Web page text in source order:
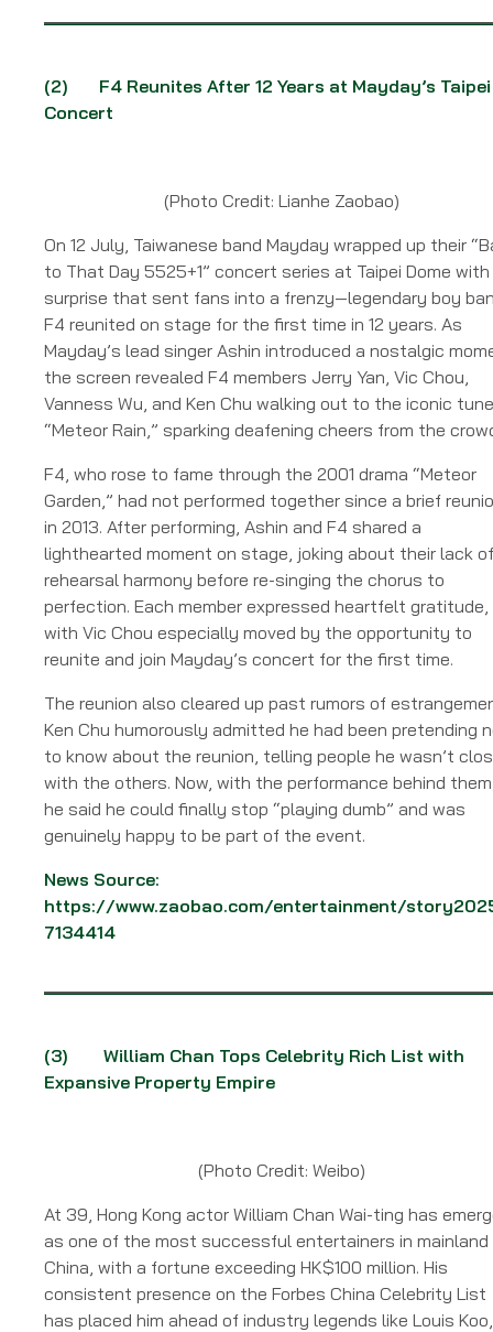
(2) F4 Reunites After 12 Years at Mayday’s Taipei
Concert
(Photo Credit: Lianhe Zaobao)
On 12 July, Taiwanese band Mayday wrapped up their
to That Day 5525+1” concert series at Taipei Dome with
surprise that sent fans into a frenzy—legendary boy
F4 reunited on stage for the first time in 12 years. As
Mayday’s lead singer Ashin introduced a nostalgic
the screen revealed F4 members Jerry Yan, Vic Chou,
Vanness Wu, and Ken Chu walking out to the iconic
“Meteor Rain,” sparking deafening cheers from the
F4, who rose to fame through the 2001 drama “Meteor
Garden,” had not performed together since a brief
in 2013. After performing, Ashin and F4 shared a
lighthearted moment on stage, joking about their lack of
rehearsal harmony before re-singing the chorus to
perfection. Each member expressed heartfelt gratitude,
with Vic Chou especially moved by the opportunity to
reunite and join Mayday’s concert for the first time.
The reunion also cleared up past rumors of
Ken Chu humorously admitted he had been pretending
to know about the reunion, telling people he wasn’t
with the others. Now, with the performance behind
he said he could finally stop “playing dumb” and was
genuinely happy to be part of the event.
News Source:
https://www.zaobao.com/entertainment/
7134414
(3) William Chan Tops Celebrity Rich List with
Expansive Property Empire
(Photo Credit: Weibo)
At 39, Hong Kong actor William Chan Wai-ting has
as one of the most successful entertainers in mainland
China, with a fortune exceeding HK$100 million. His
consistent presence on the Forbes China Celebrity List
has placed him ahead of industry legends like Louis Koo,